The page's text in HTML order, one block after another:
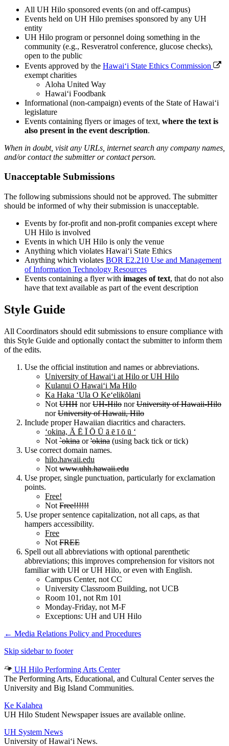
All UH Hilo sponsored events (on and off-campus)
Events held on UH Hilo premises sponsored by any UH
entity
UH Hilo program or personnel doing something in the
community (e.g., Resveratrol conference, glucose checks),
open to the public
Events approved by the Hawaiʻi State Ethics Commission
exempt charities
Aloha United Way
Hawaiʻi Foodbank
Informational (non-campaign) events of the State of Hawaiʻi
legislature
Events containing flyers or images of text, where the text is
also present in the event description.
When in doubt, visit any URLs, internet search any company names,
and/or contact the submitter or contact person.
Unacceptable Submissions
The following submissions should not be approved. The submitter
should be informed of why their submission is unacceptable.
Events by for-profit and non-profit companies except where
UH Hilo is involved
Events in which UH Hilo is only the venue
Anything which violates Hawaiʻi State Ethics
Anything which violates BOR E2.210 Use and Management
of Information Technology Resources
Events containing a flyer with images of text, that do not also
have that text available as part of the event description
Style Guide
All Coordinators should edit submissions to ensure compliance with
this Style Guide and optionally contact the submitter to inform them
of the edits.
Use the official institution and names or abbreviations.
University of Hawaiʻi at Hilo or UH Hilo
Kulanui O Hawaiʻi Ma Hilo
Ka Haka ʻUla O Keʻelikōlani
Not UHH norUH-Hilo norUniversity of Hawaii-Hilo
norUniversity of Hawaii, Hilo
Include proper Hawaiian diacritics and characters.
ʻokina, Ā Ē Ī Ō Ū ā ē ī ō ū ʻ
Not `okina or'okina (using back tick or tick)
Use correct domain names.
hilo.hawaii.edu
Not www.uhh.hawaii.edu
Use proper, single punctuation, particularly for exclamation
points.
Free!
Not Free!!!!!!
Use proper sentence capitalization, not all caps, as that
hampers accessibility.
Free
Not FREE
Spell out all abbreviations with optional parenthetic
abbreviations; this improves comprehension for visitors not
familiar with UH or UH Hilo, or even with English.
Campus Center, not CC
University Classroom Building, not UCB
Room 101, not Rm 101
Monday-Friday, not M-F
Exceptions: UH and UH Hilo
← Media Relations Policy and Procedures
Skip sidebar to footer
UH Hilo Performing Arts Center
The Performing Arts, Educational, and Cultural Center serves the
University and Big Island Communities.
Ke Kalahea
UH Hilo Student Newspaper issues are available online.
UH System News
University of Hawaiʻi News.